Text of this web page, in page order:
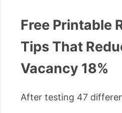
Free Printable
Tips That
Vacancy 18%
After testing 47